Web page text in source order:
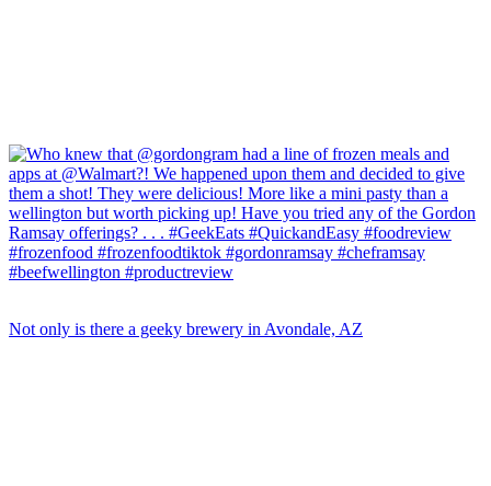
Not only is there a geeky brewery in Avondale, AZ